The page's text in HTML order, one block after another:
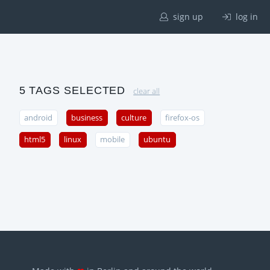
sign up log in
5 TAGS SELECTED clear all
android business culture firefox-os
html5 linux mobile ubuntu